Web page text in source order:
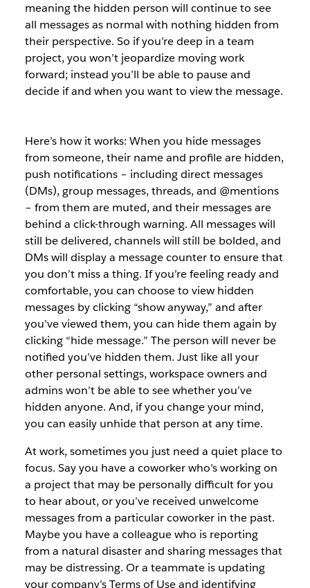
meaning the hidden person will continue to see
all messages as normal with nothing hidden from
their perspective. So if you’re deep in a team
project, you won’t jeopardize moving work
forward; instead you’ll be able to pause and
decide if and when you want to view the message.
Here’s how it works: When you hide messages
from someone, their name and profile are hidden,
push notifications – including direct messages
(DMs), group messages, threads, and @mentions
– from them are muted, and their messages are
behind a click-through warning. All messages will
still be delivered, channels will still be bolded, and
DMs will display a message counter to ensure that
you don’t miss a thing. If you’re feeling ready and
comfortable, you can choose to view hidden
messages by clicking “show anyway,” and after
you’ve viewed them, you can hide them again by
clicking “hide message.” The person will never be
notified you’ve hidden them. Just like all your
other personal settings, workspace owners and
admins won’t be able to see whether you’ve
hidden anyone. And, if you change your mind,
you can easily unhide that person at any time.
At work, sometimes you just need a quiet place to
focus. Say you have a coworker who’s working on
a project that may be personally difficult for you
to hear about, or you’ve received unwelcome
messages from a particular coworker in the past.
Maybe you have a colleague who is reporting
from a natural disaster and sharing messages that
may be distressing. Or a teammate is updating
your company’s Terms of Use and identifying